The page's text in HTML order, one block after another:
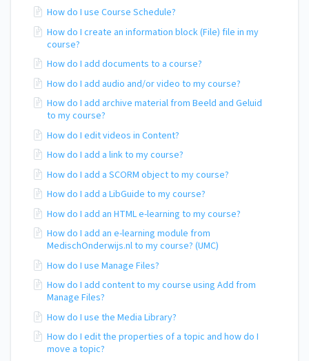
How do I use Course Schedule?
How do I create an information block (File) file in my
course?
How do I add documents to a course?
How do I add audio and/or video to my course?
How do I add archive material from Beeld and Geluid
to my course?
How do I edit videos in Content?
How do I add a link to my course?
How do I add a SCORM object to my course?
How do I add a LibGuide to my course?
How do I add an HTML e-learning to my course?
How do I add an e-learning module from
MedischOnderwijs.nl to my course? (UMC)
How do I use Manage Files?
How do I add content to my course using Add from
Manage Files?
How do I use the Media Library?
How do I edit the properties of a topic and how do I
move a topic?